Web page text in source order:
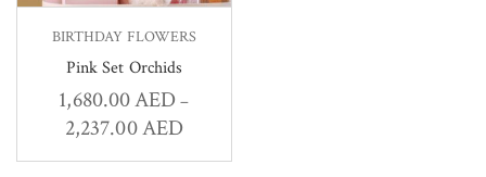
BIRTHDAY FLOWERS
Pink Set Orchids
1,680.00AED –
2,237.00AED